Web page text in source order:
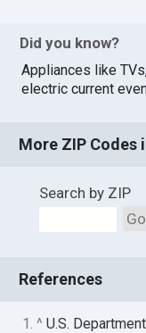
Did you know?
Appliances like
electric current
More ZIP Codes
Search by ZIP
Go
References
1. ^U.S.